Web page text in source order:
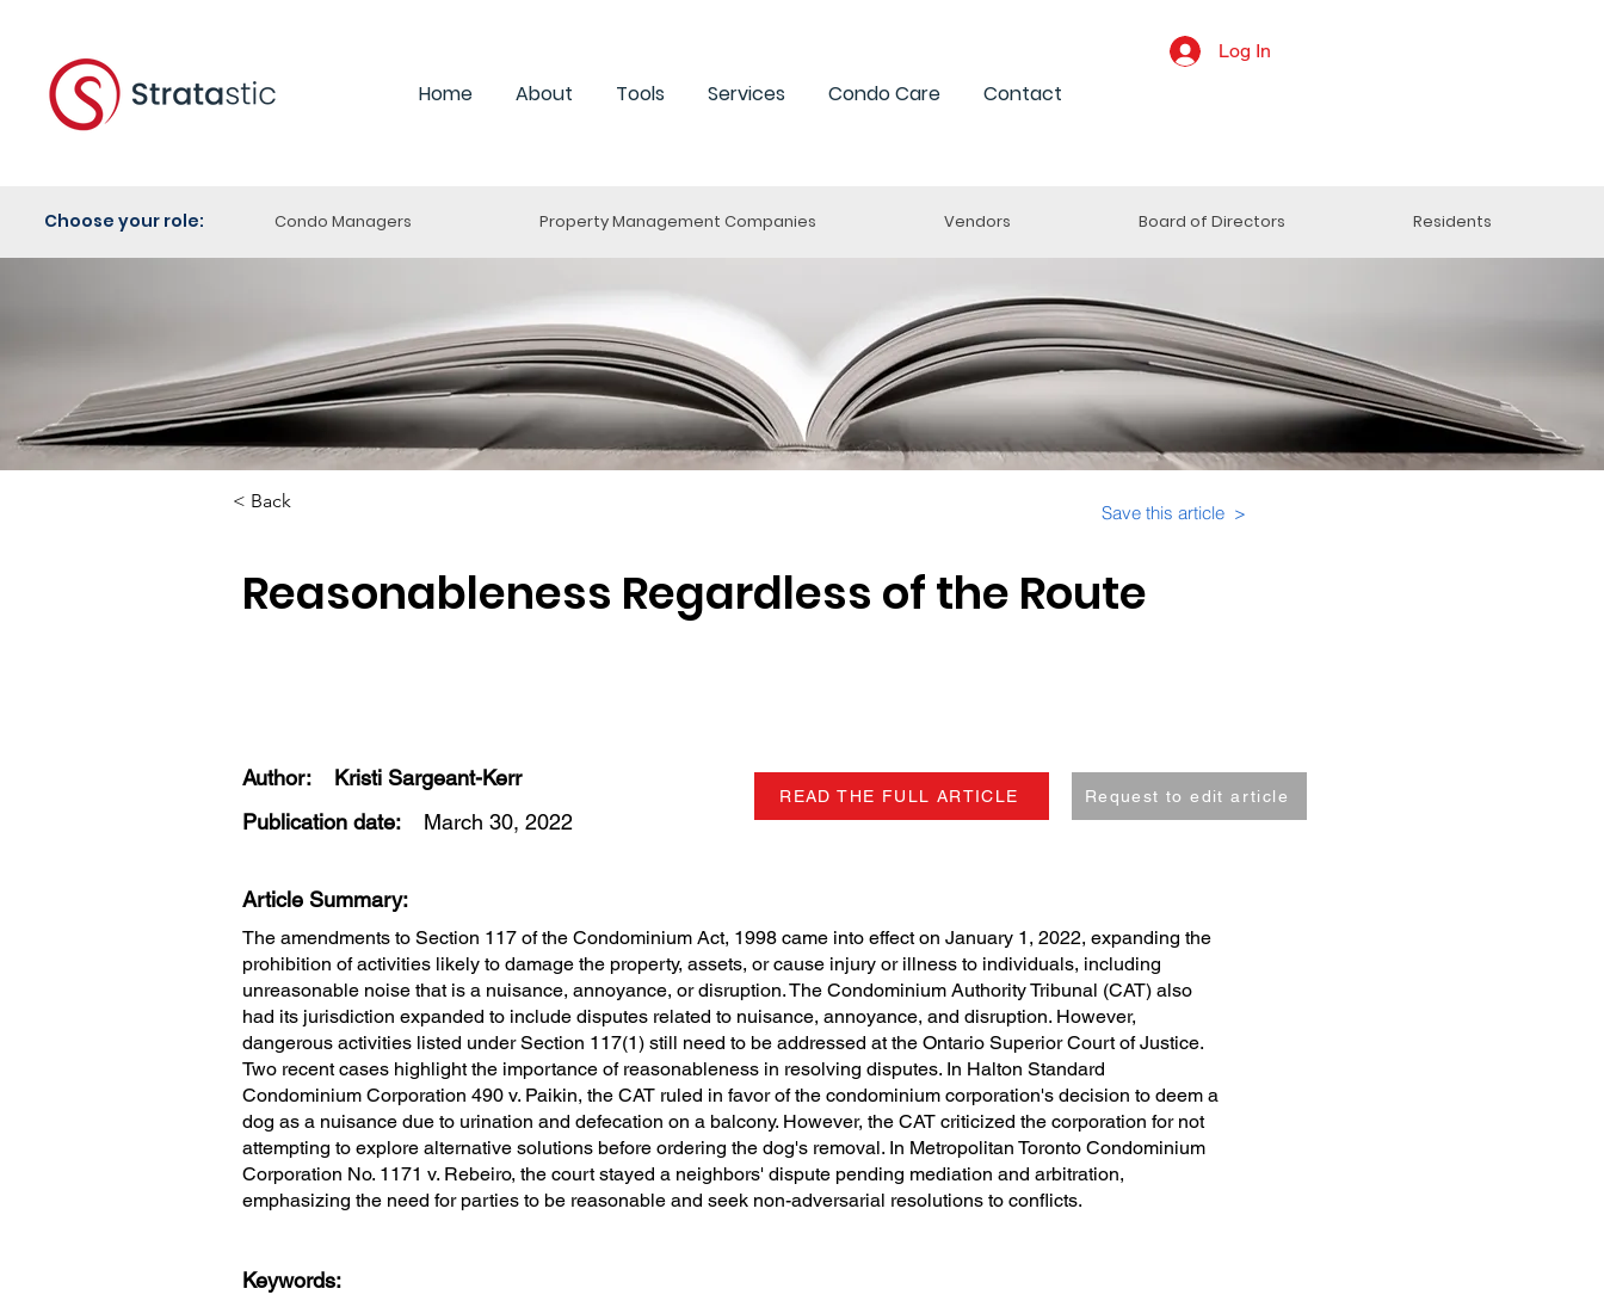
Home About Tools Services Condo Care Contact
Log In
Condo Managers Property Management Companies Vendors Board of Directors Residents
Choose your role:
< Back
Save this article >
Reasonableness Regardless of the Route
Author:
Kristi Sargeant-Kerr
Publication date:
March 30, 2022
READ THE FULL ARTICLE Request to edit article
Article Summary:
The amendments to Section 117 of the Condominium Act, 1998 came into effect on January 1, 2022, expanding the
prohibition of activities likely to damage the property, assets, or cause injury or illness to individuals, including
unreasonable noise that is a nuisance, annoyance, or disruption. The Condominium Authority Tribunal (CAT) also
had its jurisdiction expanded to include disputes related to nuisance, annoyance, and disruption. However,
dangerous activities listed under Section 117(1) still need to be addressed at the Ontario Superior Court of Justice.
Two recent cases highlight the importance of reasonableness in resolving disputes. In Halton Standard
Condominium Corporation 490 v. Paikin, the CAT ruled in favor of the condominium corporation's decision to deem a
dog as a nuisance due to urination and defecation on a balcony. However, the CAT criticized the corporation for not
attempting to explore alternative solutions before ordering the dog's removal. In Metropolitan Toronto Condominium
Corporation No. 1171 v. Rebeiro, the court stayed a neighbors' dispute pending mediation and arbitration,
emphasizing the need for parties to be reasonable and seek non-adversarial resolutions to conflicts.
Keywords: